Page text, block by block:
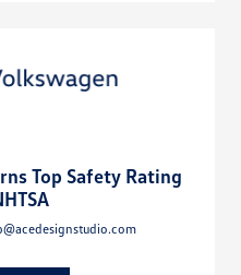
Top Safety Rating